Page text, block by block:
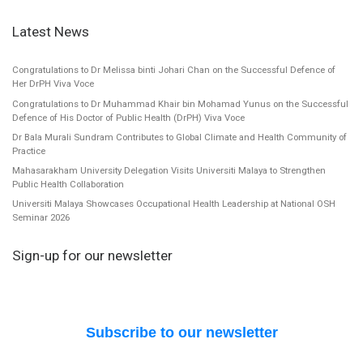
Latest News
Congratulations to Dr Melissa binti Johari Chan on the Successful Defence of
Her DrPH Viva Voce
Congratulations to Dr Muhammad Khair bin Mohamad Yunus on the Successful
Defence of His Doctor of Public Health (DrPH) Viva Voce
Dr Bala Murali Sundram Contributes to Global Climate and Health Community of
Practice
Mahasarakham University Delegation Visits Universiti Malaya to Strengthen
Public Health Collaboration
Universiti Malaya Showcases Occupational Health Leadership at National OSH
Seminar 2026
Sign-up for our newsletter
Subscribe to our newsletter